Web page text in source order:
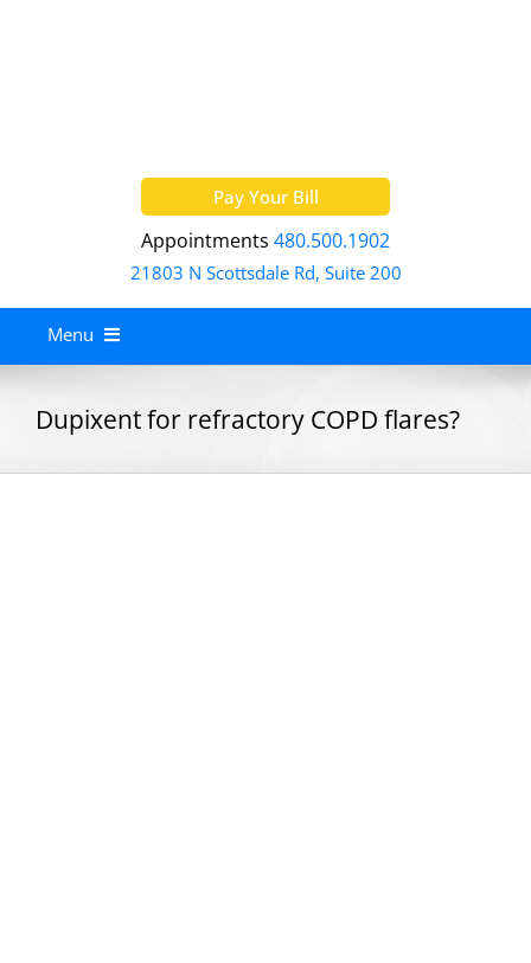
Pay Your Bill
Appointments 480.500.1902
21803 N Scottsdale Rd, Suite 200
Menu
About
Services
Dupixent for refractory COPD flares?